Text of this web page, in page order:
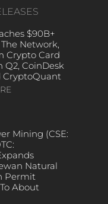
$90B+
Network,
Crypto Card
Q2, CoinDesk
CryptoQuant
Mining (CSE:
Natural
Permit
About